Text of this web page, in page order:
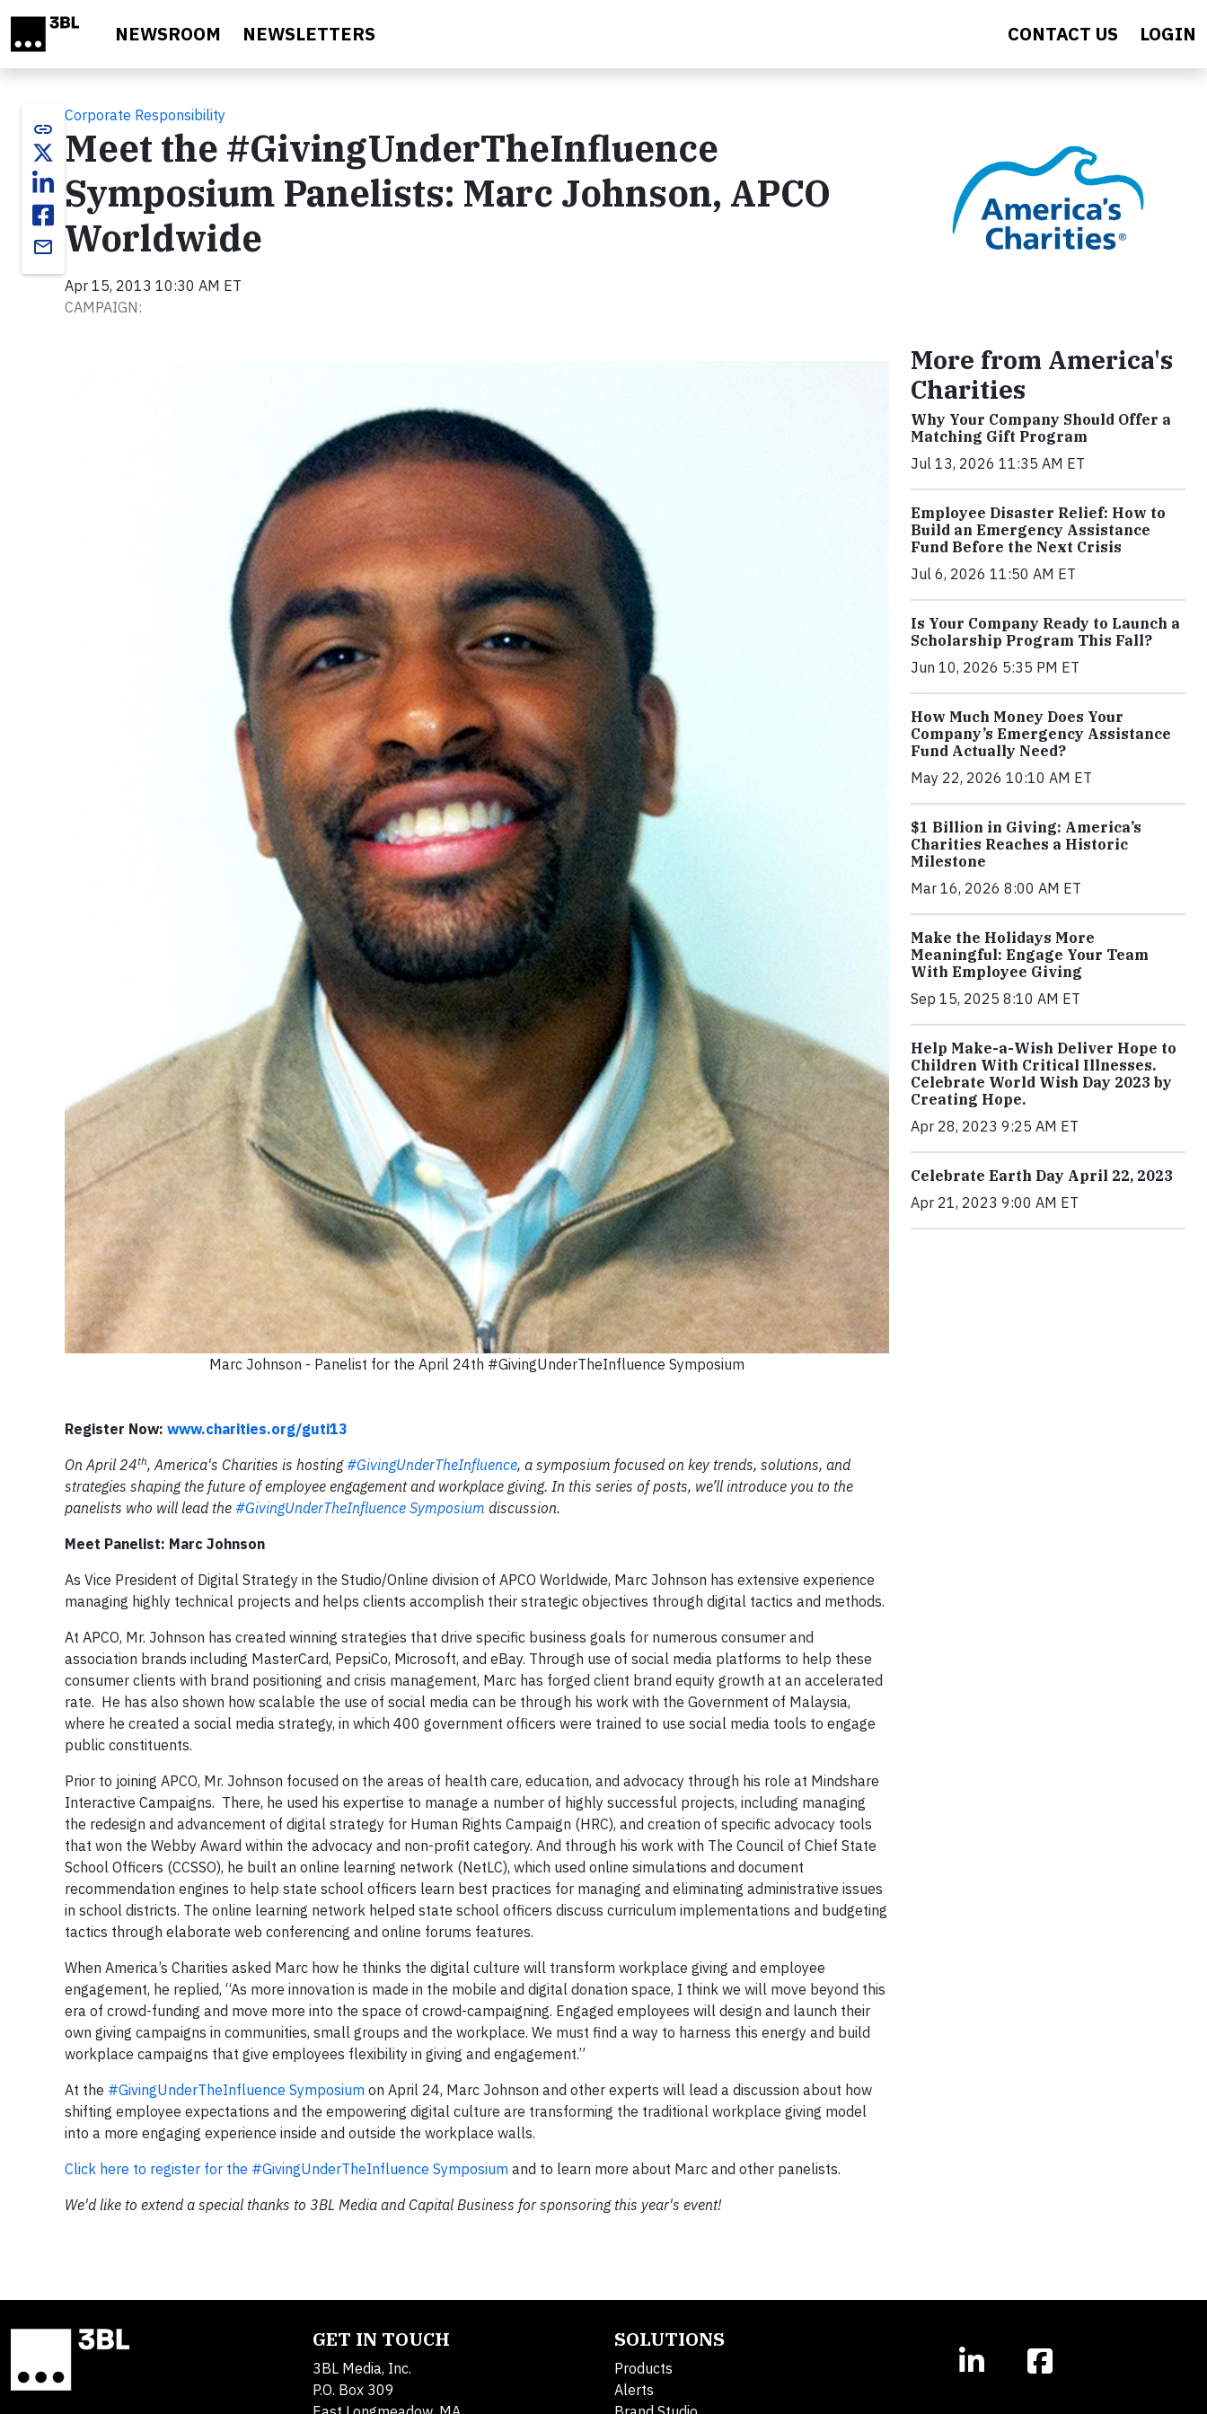
NEWSROOM NEWSLETTERS CONTACT US LOGIN
link
email
Corporate Responsibility
Meet the #GivingUnderTheInfluence
Symposium Panelists: Marc Johnson, APCO
Worldwide
Apr 15, 2013 10:30 AM ET
CAMPAIGN:
Marc Johnson - Panelist for the April 24th #GivingUnderTheInfluence Symposium
Register Now: www.charities.org/guti13
On April 24th, America's Charities is hosting#GivingUnderTheInfluence, a symposium focused on key trends, solutions, and
strategies shaping the future of employee engagement and workplace giving. In this series of posts, we’ll introduce you to the
panelists who will lead the #GivingUnderTheInfluence Symposium discussion.
Meet Panelist: Marc Johnson
As Vice President of Digital Strategy in the Studio/Online division of APCO Worldwide, Marc Johnson has extensive experience
managing highly technical projects and helps clients accomplish their strategic objectives through digital tactics and methods.
At APCO, Mr. Johnson has created winning strategies that drive specific business goals for numerous consumer and
association brands including MasterCard, PepsiCo, Microsoft, and eBay. Through use of social media platforms to help these
consumer clients with brand positioning and crisis management, Marc has forged client brand equity growth at an accelerated
rate. He has also shown how scalable the use of social media can be through his work with the Government of Malaysia,
where he created a social media strategy, in which 400 government officers were trained to use social media tools to engage
public constituents.
Prior to joining APCO, Mr. Johnson focused on the areas of health care, education, and advocacy through his role at Mindshare
Interactive Campaigns. There, he used his expertise to manage a number of highly successful projects, including managing
the redesign and advancement of digital strategy for Human Rights Campaign (HRC), and creation of specific advocacy tools
that won the Webby Award within the advocacy and non-profit category. And through his work with The Council of Chief State
School Officers (CCSSO), he built an online learning network (NetLC), which used online simulations and document
recommendation engines to help state school officers learn best practices for managing and eliminating administrative issues
in school districts. The online learning network helped state school officers discuss curriculum implementations and budgeting
tactics through elaborate web conferencing and online forums features.
When America’s Charities asked Marc how he thinks the digital culture will transform workplace giving and employee
engagement, he replied, “As more innovation is made in the mobile and digital donation space, I think we will move beyond this
era of crowd-funding and move more into the space of crowd-campaigning. Engaged employees will design and launch their
own giving campaigns in communities, small groups and the workplace. We must find a way to harness this energy and build
workplace campaigns that give employees flexibility in giving and engagement.”
At the #GivingUnderTheInfluence Symposium on April 24, Marc Johnson and other experts will lead a discussion about how
shifting employee expectations and the empowering digital culture are transforming the traditional workplace giving model
into a more engaging experience inside and outside the workplace walls.
Click here to register for the #GivingUnderTheInfluence Symposium and to learn more about Marc and other panelists.
We'd like to extend a special thanks to 3BL Media and Capital Business for sponsoring this year's event!
More from America's
Charities
Why Your Company Should Offer a
Matching Gift Program
Jul 13, 2026 11:35 AM ET
Employee Disaster Relief: How to
Build an Emergency Assistance
Fund Before the Next Crisis
Jul 6, 2026 11:50 AM ET
Is Your Company Ready to Launch a
Scholarship Program This Fall?
Jun 10, 2026 5:35 PM ET
How Much Money Does Your
Company’s Emergency Assistance
Fund Actually Need?
May 22, 2026 10:10 AM ET
$1 Billion in Giving: America’s
Charities Reaches a Historic
Milestone
Mar 16, 2026 8:00 AM ET
Make the Holidays More
Meaningful: Engage Your Team
With Employee Giving
Sep 15, 2025 8:10 AM ET
Help Make-a-Wish Deliver Hope to
Children With Critical Illnesses.
Celebrate World Wish Day 2023 by
Creating Hope.
Apr 28, 2023 9:25 AM ET
Celebrate Earth Day April 22, 2023
Apr 21, 2023 9:00 AM ET
GET IN TOUCH
3BL Media, Inc.
P.O. Box 309
SOLUTIONS
Products
Alerts